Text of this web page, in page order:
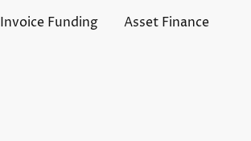
Invoice Funding
Asset Finance